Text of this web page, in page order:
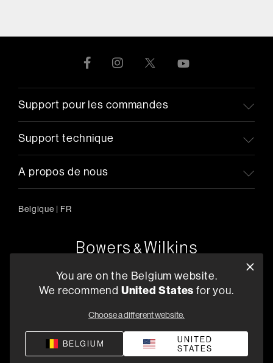
Support pour les commandes
Support technique
A propos de nous
Belgique | FR
+33 (1) 89 54 63 64
Politique de confidentialitéConditions de venteCompliance
You are on the Belgium website.
We recommend United States for you.
Choose a different website.
BELGIUM
UNITED
STATES